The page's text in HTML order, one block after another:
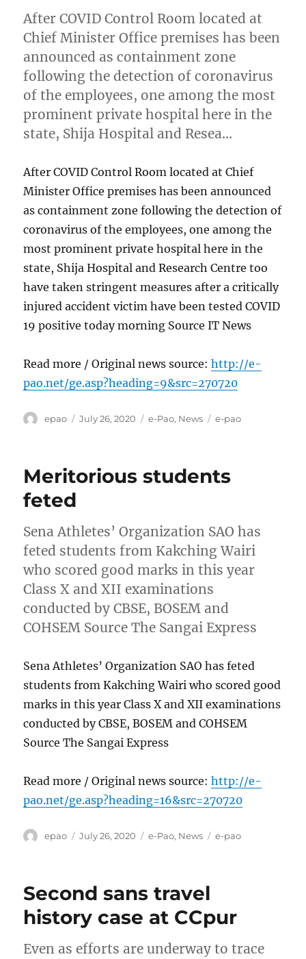
After COVID Control Room located at
Chief Minister Office premises has been
announced as containment zone
following the detection of coronavirus
of the employees, one among the most
prominent private hospital here in the
state, Shija Hospital and Resea…
After COVID Control Room located at Chief
Minister Office premises has been announced
as containment zone following the detection of
coronavirus of the employees, one among the
most prominent private hospital here in the
state, Shija Hospital and Research Centre too
have taken stringent measures after a critically
injured accident victim have been tested COVID
19 positive today morning Source IT News
Read more / Original news source:http://e-
pao.net/ge.asp?heading=9&src=270720
Author
epao
Posted
July 26, 2020 Categories
e-Pao, News Tags
e-pao
Meritorious students
feted
Sena Athletes’ Organization SAO has
feted students from Kakching Wairi
who scored good marks in this year
Class X and XII examinations
conducted by CBSE, BOSEM and
COHSEM Source The Sangai Express
Sena Athletes’ Organization SAO has feted
students from Kakching Wairi who scored good
marks in this year Class X and XII examinations
conducted by CBSE, BOSEM and COHSEM
Source The Sangai Express
Read more / Original news source:http://e-
pao.net/ge.asp?heading=16&src=270720
Author
epao
Posted
July 26, 2020 Categories
e-Pao, News Tags
e-pao
Second sans travel
history case at CCpur
Even as efforts are underway to trace